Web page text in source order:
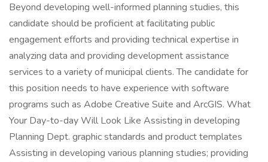
Beyond developing well-informed planning studies, this
candidate should be proficient at facilitating public
engagement efforts and providing technical expertise in
analyzing data and providing development assistance
services to a variety of municipal clients. The candidate for
this position needs to have experience with software
programs such as Adobe Creative Suite and ArcGIS. What
Your Day-to-day Will Look Like Assisting in developing
Planning Dept. graphic standards and product templates
Assisting in developing various planning studies; providing